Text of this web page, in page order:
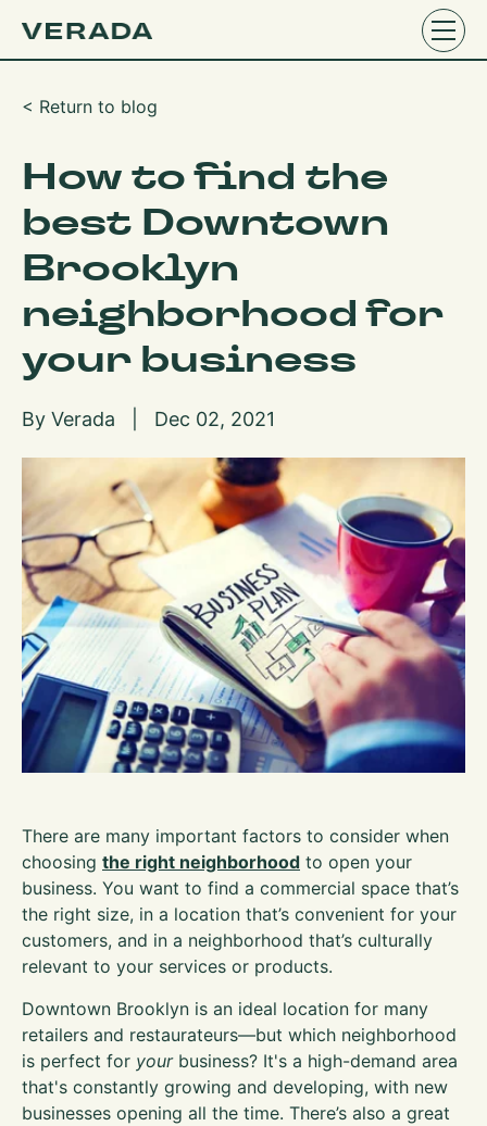
< Return to blog
How to find the
best Downtown
Brooklyn
neighborhood for
your business
By Verada | Dec 02, 2021
There are many important factors to consider when
choosing the right neighborhood to open your
business. You want to find a commercial space that’s
the right size, in a location that’s convenient for your
customers, and in a neighborhood that’s culturally
relevant to your services or products.
Downtown Brooklyn is an ideal location for many
retailers and restaurateurs—but which neighborhood
is perfect for your business? It's a high-demand area
that's constantly growing and developing, with new
businesses opening all the time. There’s also a great